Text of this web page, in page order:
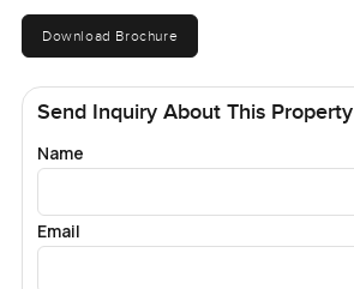
Download Brochure
Send Inquiry About This Property
Name
Email